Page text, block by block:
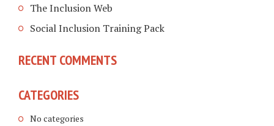
The Inclusion Web
Social Inclusion Training Pack
RECENT COMMENTS
CATEGORIES
No categories